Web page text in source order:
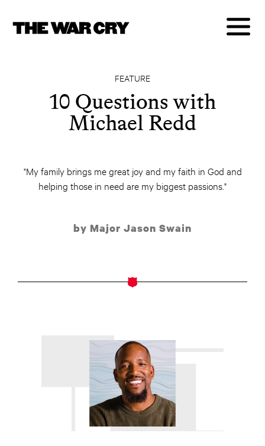
FEATURE
10 Questions with
Michael Redd
"My family brings me great joy and my faith in God and
helping those in need are my biggest passions."
by Major Jason Swain